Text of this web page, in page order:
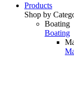
Products
Shop by
Boating
Boating